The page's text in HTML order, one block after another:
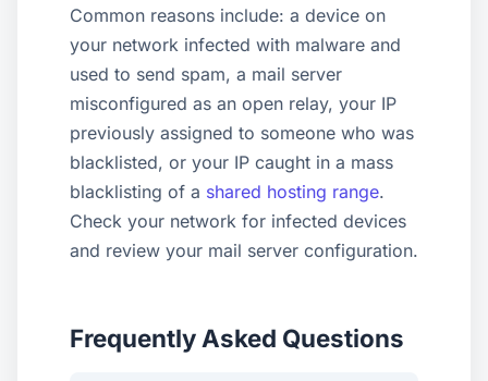
Common reasons include: a device on
your network infected with malware and
used to send spam, a mail server
misconfigured as an open relay, your IP
previously assigned to someone who was
blacklisted, or your IP caught in a mass
blacklisting of a shared hosting range.
Check your network for infected devices
and review your mail server configuration.
Frequently Asked Questions